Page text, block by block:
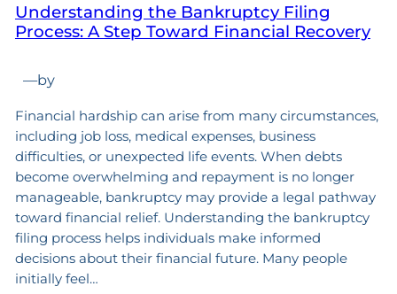
Understanding the Bankruptcy Filing
Process: A Step Toward Financial Recovery
—by
Financial hardship can arise from many circumstances,
including job loss, medical expenses, business
difficulties, or unexpected life events. When debts
become overwhelming and repayment is no longer
manageable, bankruptcy may provide a legal pathway
toward financial relief. Understanding the bankruptcy
filing process helps individuals make informed
decisions about their financial future. Many people
initially feel…